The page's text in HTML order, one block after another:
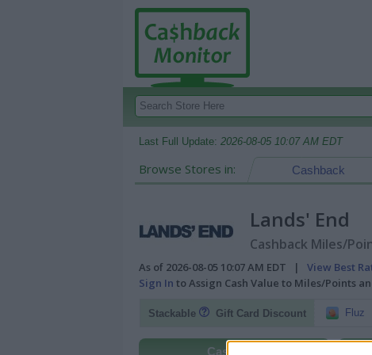
Last Full Update: 2026-08-05 10:07 AM EDT
Browse Stores in: Cashback
Lands' End
Cashback Miles/
As of 2026-08-05 10:07 AM EDT | View Best
Sign In to Assign Cash Value to Miles/Points
Stackable Gift Card Discount Fluz
Cashback